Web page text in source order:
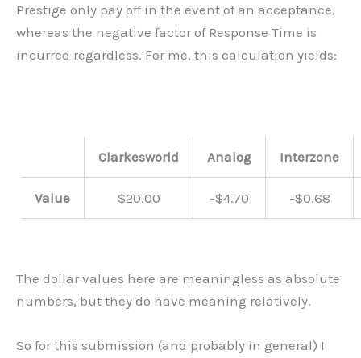
Prestige only pay off in the event of an acceptance,
whereas the negative factor of Response Time is
incurred regardless. For me, this calculation yields:
Clarkesworld Analog Interzone
Value $20.00 -$4.70 -$0.68
The dollar values here are meaningless as absolute
numbers, but they do have meaning relatively.
So for this submission (and probably in general) I